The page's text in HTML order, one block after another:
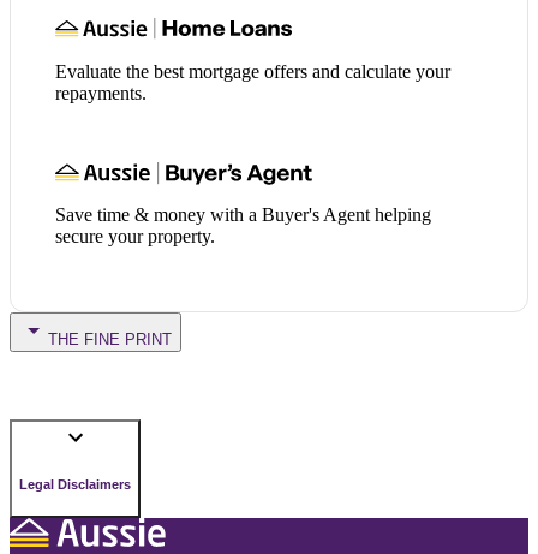
Evaluate the best mortgage offers and calculate your
repayments.
Save time & money with a Buyer's Agent helping
secure your property.
THE FINE PRINT
Legal Disclaimers